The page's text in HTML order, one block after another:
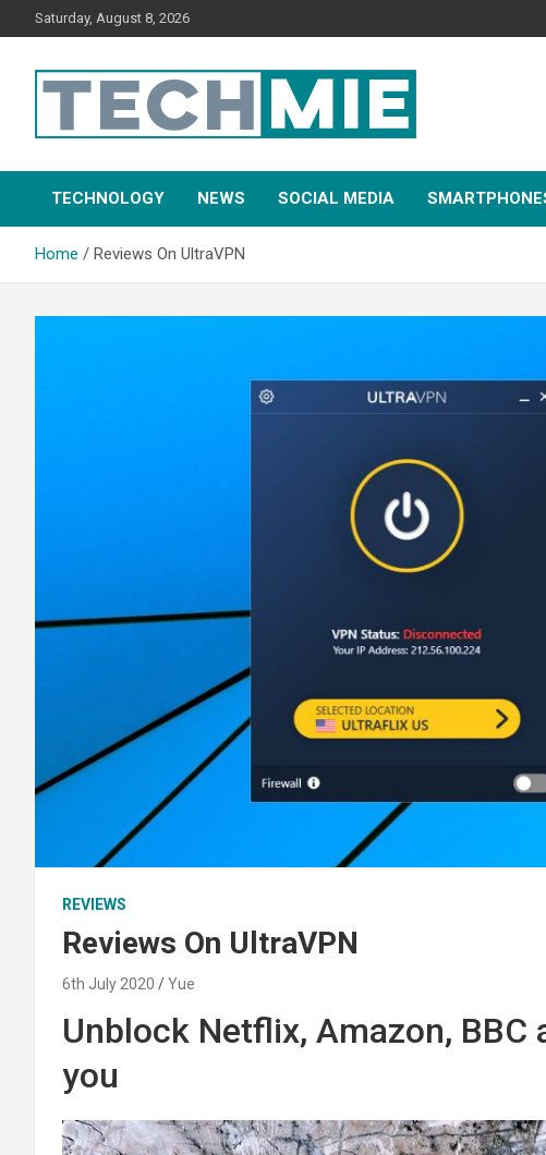
Saturday, August 8, 2026
Tech Mie
TECHNOLOGY NEWS SOCIAL MEDIA
Home Reviews On UltraVPN
REVIEWS
Reviews On UltraVPN
6th July 2020 Yue
Unblock Netflix, Amazon,
you